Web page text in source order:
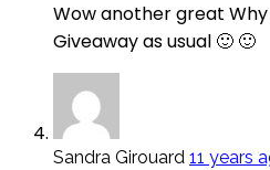
Wow another great
Giveaway as usual 🙂 🙂
Sandra Girouard 11 years